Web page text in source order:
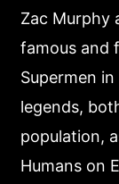
Zac Murphy
famous and
Supermen
legends,
population,
Humans on